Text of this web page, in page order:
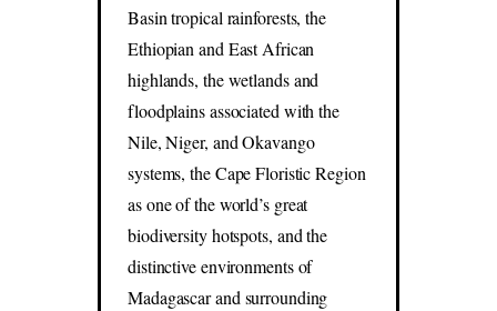
Basin tropical rainforests, the
Ethiopian and East African
highlands, the wetlands and
floodplains associated with the
Nile, Niger, and Okavango
systems, the Cape Floristic Region
as one of the world’s great
biodiversity hotspots, and the
distinctive environments of
Madagascar and surrounding